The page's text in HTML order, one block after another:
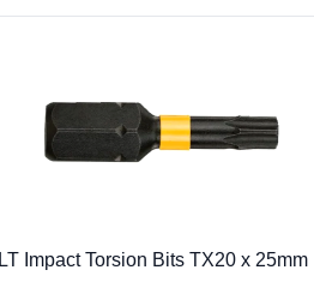
Impact Torsion Bits TX20 x 25mm